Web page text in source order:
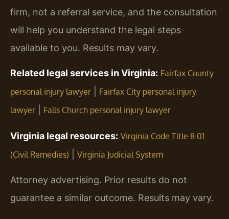
firm, not a referral service, and the consultation
will help you understand the legal steps
available to you. Results may vary.
Related legal services in Virginia: Fairfax County
personal injury lawyer
Fairfax City personal injury
lawyer
Falls Church personal injury lawyer
Virginia legal resources: Virginia Code Title 8.01
(Civil Remedies)
Virginia Judicial System
Attorney advertising. Prior results do not
guarantee a similar outcome. Results may vary.